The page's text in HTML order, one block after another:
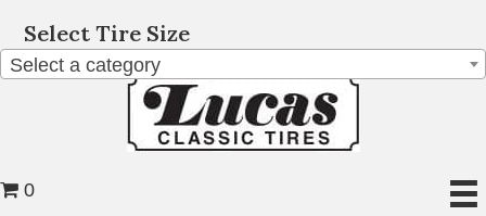
Select Tire Size
Select a category
0